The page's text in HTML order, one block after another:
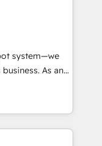
&
reporting &
&
téléphonie,
l'international,
system—we
As an
in
that
efficiency,
What